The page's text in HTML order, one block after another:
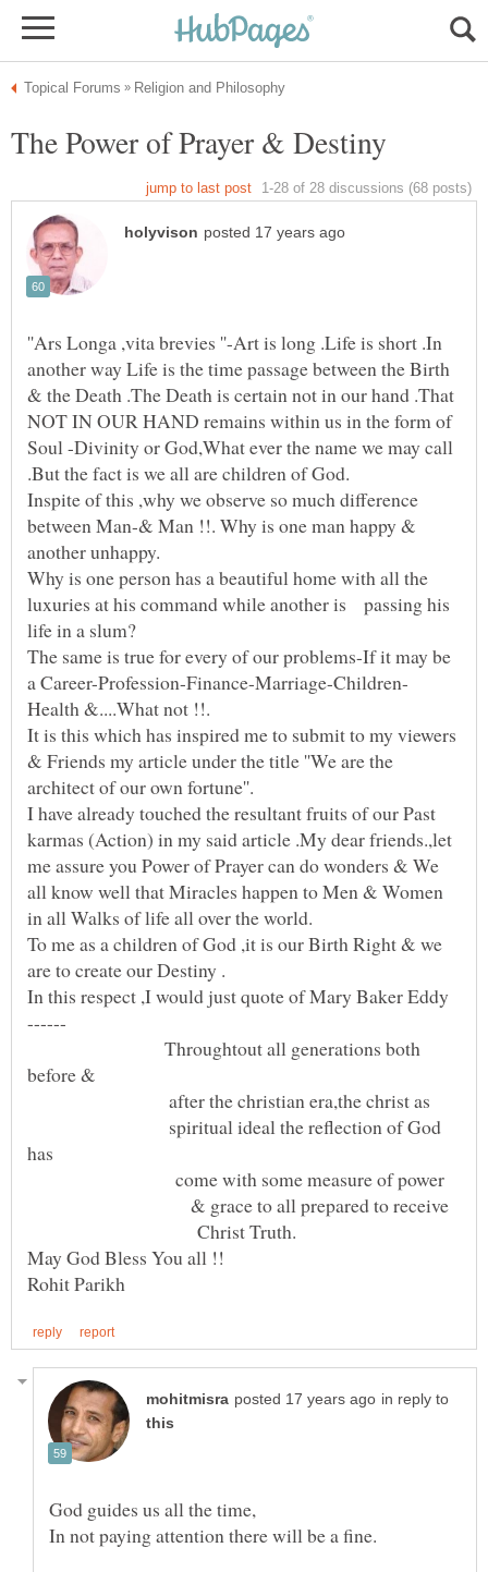
''Ars Longa ,vita brevies ''-Art is long .Life is short .In
another way Life is the time passage between the Birth
& the Death .The Death is certain not in our hand .That
NOT IN OUR HAND remains within us in the form of
Soul -Divinity or God,What ever the name we may call
Inspite of this ,why we observe so much difference
between Man-& Man !!. Why is one man happy &
Why is one person has a beautiful home with all the
luxuries at his command while another is passing his
The same is true for every of our problems-If it may be
It is this which has inspired me to submit to my viewers
& Friends my article under the title ''We are the
architect of our own fortune''.
I have already touched the resultant fruits of our Past
karmas (Action) in my said article .My dear friends.,let
me assure you Power of Prayer can do wonders & We
all know well that Miracles happen to Men & Women
To me as a children of God ,it is our Birth Right & we
In this respect ,I would just quote of Mary Baker Eddy
Throughtout all generations both
before &
after the christian era,the christ as
spiritual ideal the reflection of God
has
come with some measure of power
& grace to all prepared to receive
Christ Truth.
in reply to
God guides us all the time,
In not paying attention there will be a fine.